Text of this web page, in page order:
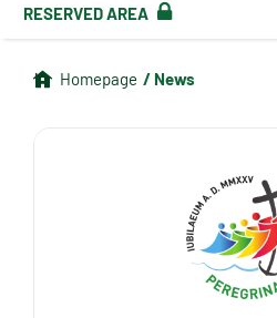
RESERVED AREA
Homepage / News